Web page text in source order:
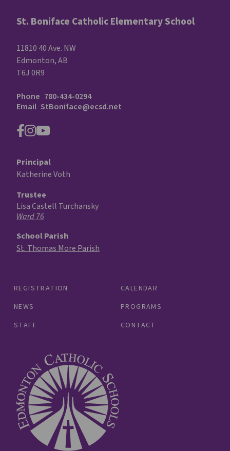
St. Boniface Catholic Elementary School
11810 40 Ave. NW
Edmonton, AB
T6J 0R9
Phone 780-434-0294
Email StBoniface@ecsd.net
REGISTRATION
CALENDAR
NEWS
PROGRAMS
STAFF
CONTACT
Principal
Katherine Voth
Trustee
Lisa Castell Turchansky
Ward 76
School Parish
St. Thomas More Parish